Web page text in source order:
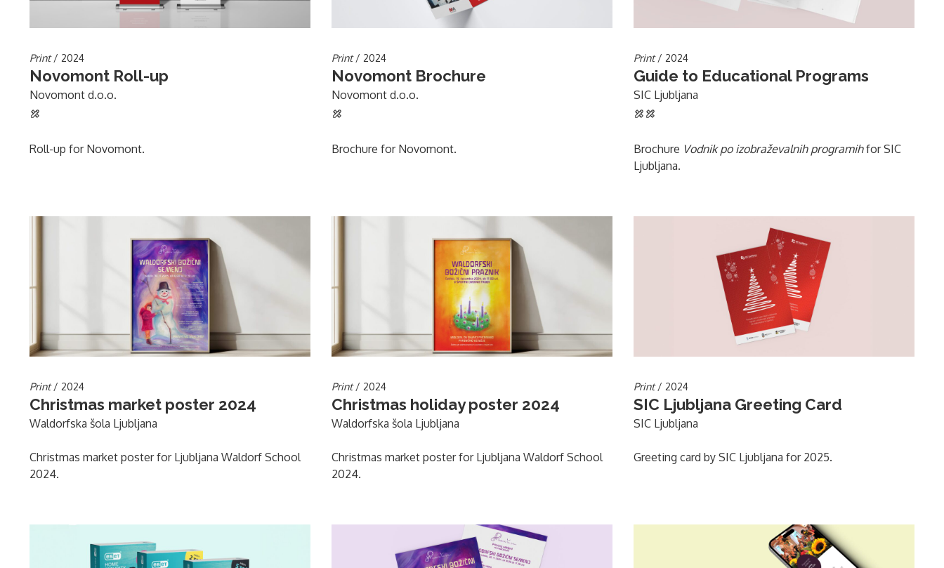
Print/ 2024
Novomont Roll-up
Novomont d.o.o.
Roll-up for Novomont.
Print/ 2024
Novomont Brochure
Novomont d.o.o.
Brochure for Novomont.
Print/ 2024
Guide to Educational Programs
SIC Ljubljana
Brochure Vodnik po izobraževalnih programihfor SIC
Ljubljana.
Print/ 2024
Christmas market poster 2024
Waldorfska šola Ljubljana
Christmas market poster for Ljubljana Waldorf School
2024.
Print/ 2024
Christmas holiday poster 2024
Waldorfska šola Ljubljana
Christmas market poster for Ljubljana Waldorf School
2024.
Print/ 2024
SIC Ljubljana Greeting Card
SIC Ljubljana
Greeting card by SIC Ljubljana for 2025.